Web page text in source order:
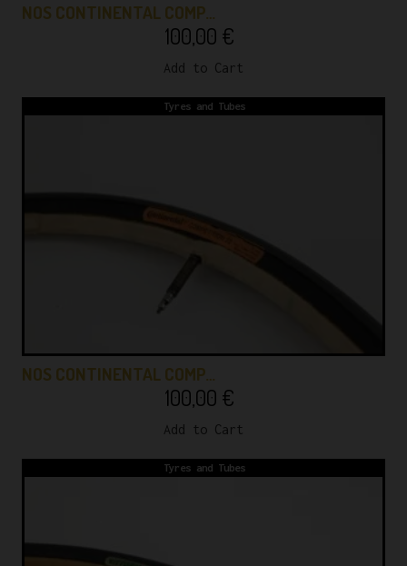
NOS CONTINENTAL COMP…
100,00 €
Add to Cart
Tyres and Tubes
NOS CONTINENTAL COMP…
100,00 €
Add to Cart
Tyres and Tubes